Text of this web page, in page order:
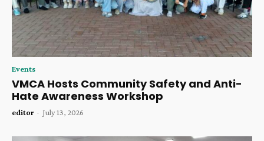
Events
VMCA Hosts Community Safety and Anti-
Hate Awareness Workshop
editor - July 13, 2026